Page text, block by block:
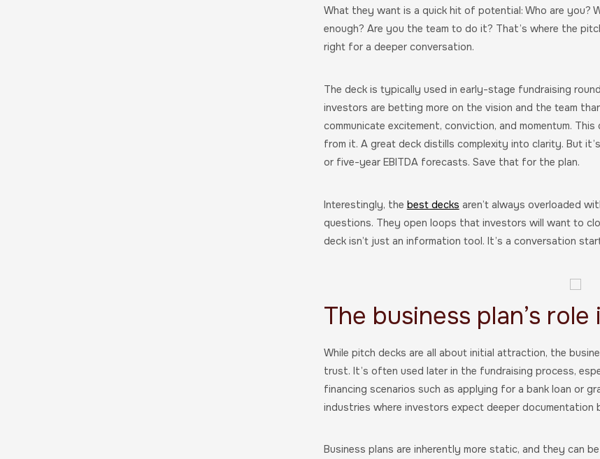
What they want is a quick hit of potential: Who are you?
enough? Are you the team to do it? That’s where the
right for a deeper conversation.
The deck is typically used in early-stage fundraising
investors are betting more on the vision and the team
communicate excitement, conviction, and momentum.
from it. A great deck distills complexity into clarity. But
or five-year EBITDA forecasts. Save that for the plan.
Interestingly, the best decks aren’t always overloaded
questions. They open loops that investors will want to
deck isn’t just an information tool. It’s a conversation
The business plan’s
While pitch decks are all about initial attraction, the
trust. It’s often used later in the fundraising process,
financing scenarios such as applying for a bank loan or
industries where investors expect deeper documentation
Business plans are inherently more static, and they can